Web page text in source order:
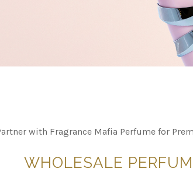
with Fragrance Mafia Perfume for
WHOLESALE